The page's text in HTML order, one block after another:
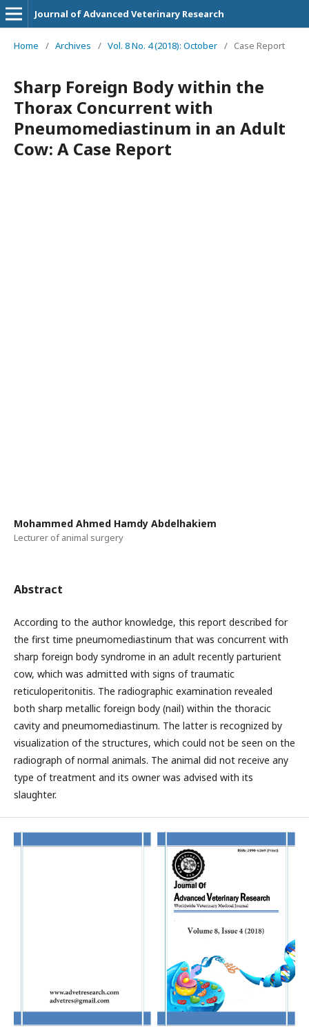
Journal of Advanced Veterinary Research
Home / Archives / Vol. 8 No. 4 (2018): October / Case Report
Sharp Foreign Body within the
Thorax Concurrent with
Pneumomediastinum in an Adult
Cow: A Case Report
Mohammed Ahmed Hamdy Abdelhakiem
Lecturer of animal surgery
Abstract
According to the author knowledge, this report described for
the first time pneumomediastinum that was concurrent with
sharp foreign body syndrome in an adult recently parturient
cow, which was admitted with signs of traumatic
reticuloperitonitis. The radiographic examination revealed
both sharp metallic foreign body (nail) within the thoracic
cavity and pneumomediastinum. The latter is recognized by
visualization of the structures, which could not be seen on the
radiograph of normal animals. The animal did not receive any
type of treatment and its owner was advised with its
slaughter.